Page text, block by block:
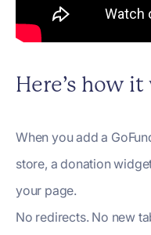
Here’s how
When you add a
store, a donation
your page.
No redirects. No new